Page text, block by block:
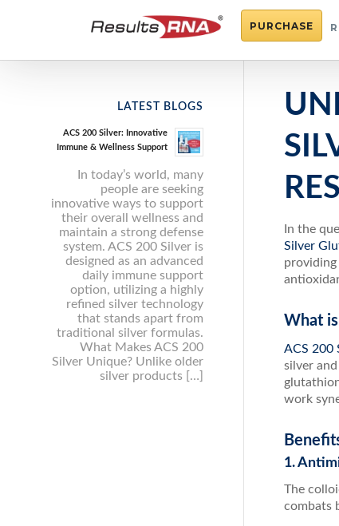
PURCHASE
In the
Silver
What
ACS 200
silver
work
1.
The
combats
LATEST BLOGS
ACS 200 Silver: Innovative
Immune & Wellness Support
In today’s world, many
people are seeking
innovative ways to support
their overall wellness and
maintain a strong defense
system. ACS 200 Silver is
designed as an advanced
daily immune support
option, utilizing a highly
refined silver technology
that stands apart from
traditional silver formulas.
What Makes ACS 200
Silver Unique? Unlike older
silver products […]